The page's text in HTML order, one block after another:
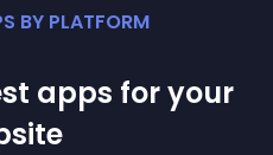
BY PLATFORM
apps for your